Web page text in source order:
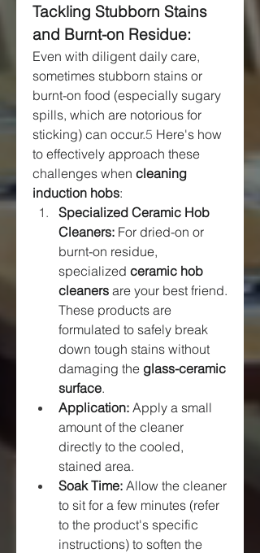
Tackling Stubborn Stains
and Burnt-on Residue:
Even with diligent daily care,
sometimes stubborn stains or
burnt-on food (especially sugary
spills, which are notorious for
sticking) can occur.5 Here's how
to effectively approach these
challenges when cleaning
induction hobs:
Specialized Ceramic Hob
Cleaners: For dried-on or
burnt-on residue,
specialized ceramic hob
cleaners are your best friend.
These products are
formulated to safely break
down tough stains without
damaging the glass-ceramic
surface.
Application: Apply a small
amount of the cleaner
directly to the cooled,
stained area.
Soak Time: Allow the cleaner
to sit for a few minutes (refer
to the product's specific
instructions) to soften the